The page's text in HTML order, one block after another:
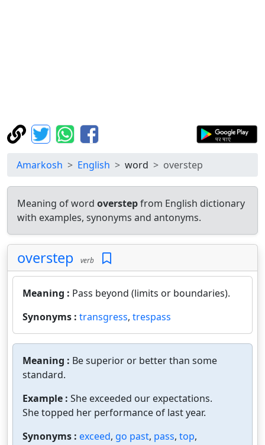
Amarkosh English word overstep
Meaning of word overstepfrom English dictionary
with examples, synonyms and antonyms.
overstep verb
Meaning : Pass beyond (limits or boundaries).
Synonyms : transgress, trespass
Meaning : Be superior or better than some
standard.
Example : She exceeded our expectations.
She topped her performance of last year.
Synonyms : exceed, go past, pass, top,